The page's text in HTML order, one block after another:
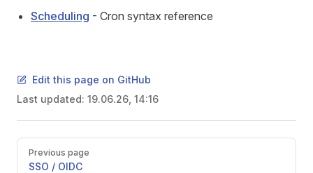
Scheduling - Cron syntax reference
Edit this page on GitHub
Last updated: 19.06.26, 14:16
Pager
Previous page
SSO / OIDC